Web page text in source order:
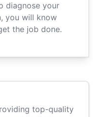
diagnose your
you will know
the job done.
top-quality